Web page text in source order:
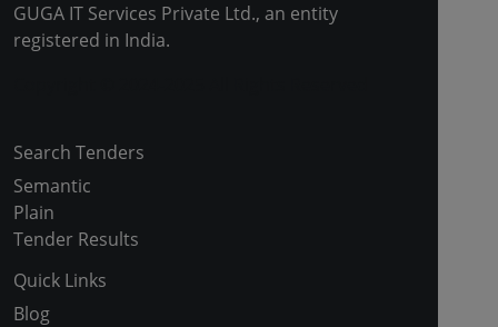
GUGA IT Services Private Ltd., an entity
registered in India.
Search Tenders
Semantic
Plain
Tender Results
Quick Links
Blog